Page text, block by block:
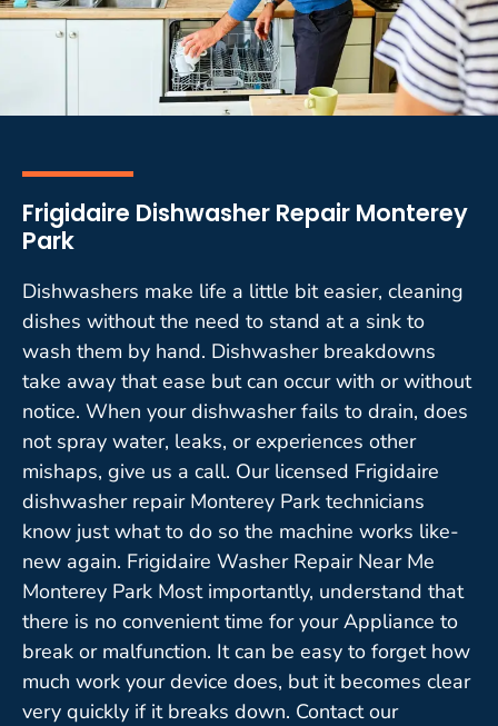
Frigidaire Dishwasher Repair Monterey
Park
Dishwashers make life a little bit easier, cleaning
dishes without the need to stand at a sink to
wash them by hand. Dishwasher breakdowns
take away that ease but can occur with or without
notice. When your dishwasher fails to drain, does
not spray water, leaks, or experiences other
mishaps, give us a call. Our licensed Frigidaire
dishwasher repair Monterey Park technicians
know just what to do so the machine works like-
new again. Frigidaire Washer Repair Near Me
Monterey Park Most importantly, understand that
there is no convenient time for your Appliance to
break or malfunction. It can be easy to forget how
much work your device does, but it becomes clear
very quickly if it breaks down. Contact our